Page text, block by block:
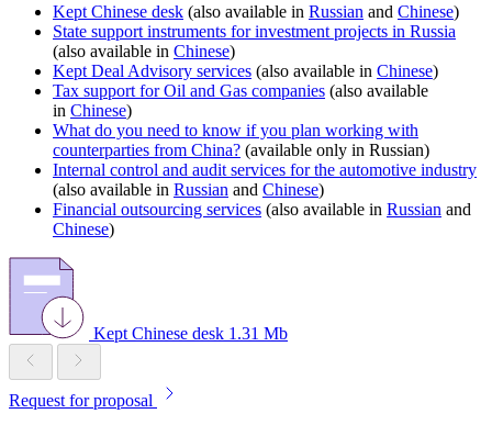
Kept Chinese desk (also available in Russian and Chinese)
State support instruments for investment projects in Russia
(also available in Chinese)
Kept Deal Advisory services (also available in Chinese)
Tax support for Oil and Gas companies (also available
in Chinese)
What do you need to know if you plan working with
counterparties from China? (available only in Russian)
Internal control and audit services for the automotive industry
(also available in Russian and Chinese)
Financial outsourcing services (also available in Russian and
Chinese)
Kept Chinese desk 1.31 Mb
Request for proposal